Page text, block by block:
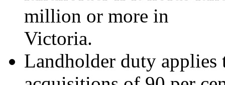
million or more in
Victoria.
Landholder duty applies